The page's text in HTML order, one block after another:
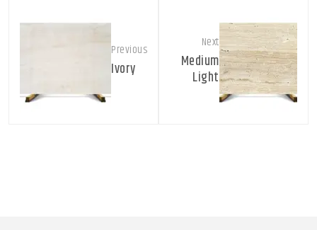
Previous
Ivory
Next
Medium
Light